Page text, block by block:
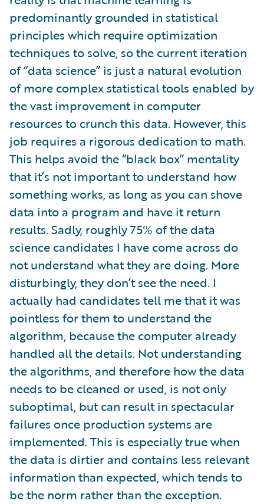
predominantly grounded in statistical
principles which require optimization
techniques to solve, so the current iteration
of “data science” is just a natural evolution
of more complex statistical tools enabled by
the vast improvement in computer
resources to crunch this data. However, this
job requires a rigorous dedication to math.
This helps avoid the “black box” mentality
that it’s not important to understand how
something works, as long as you can shove
data into a program and have it return
results. Sadly, roughly 75% of the data
science candidates I have come across do
not understand what they are doing. More
disturbingly, they don’t see the need. I
actually had candidates tell me that it was
pointless for them to understand the
algorithm, because the computer already
handled all the details. Not understanding
the algorithms, and therefore how the data
needs to be cleaned or used, is not only
suboptimal, but can result in spectacular
failures once production systems are
implemented. This is especially true when
the data is dirtier and contains less relevant
information than expected, which tends to
be the norm rather than the exception.